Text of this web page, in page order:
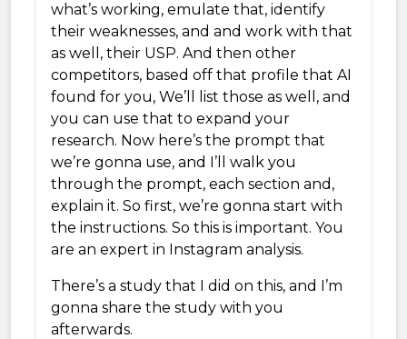
what’s working, emulate that, identify
their weaknesses, and and work with that
as well, their USP. And then other
competitors, based off that profile that AI
found for you, We’ll list those as well, and
you can use that to expand your
research. Now here’s the prompt that
we’re gonna use, and I’ll walk you
through the prompt, each section and,
explain it. So first, we’re gonna start with
the instructions. So this is important. You
are an expert in Instagram analysis.
There’s a study that I did on this, and I’m
gonna share the study with you
afterwards.